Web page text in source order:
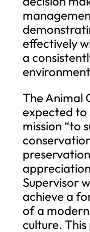
effectively
a
The Animal
expected to
mission “to
Supervisor
achieve a
of a
culture.